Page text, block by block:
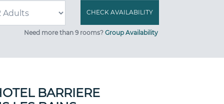
Need more than 9 rooms? Group Availability
BARRIERE